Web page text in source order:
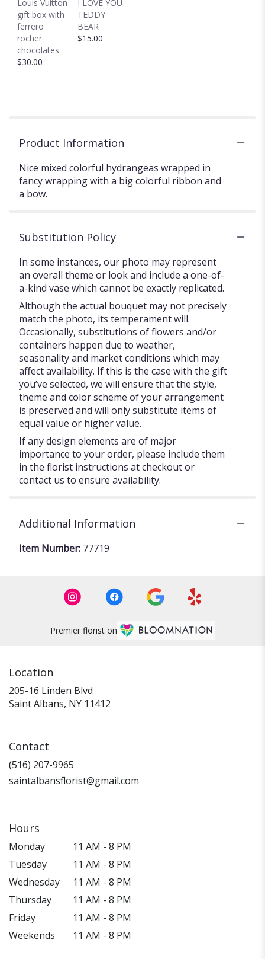
Louis Vuitton
gift box with
ferrero
rocher
chocolates
$30.00
I LOVE YOU
TEDDY
BEAR
$15.00
Product Information
Nice mixed colorful hydrangeas wrapped in
fancy wrapping with a big colorful ribbon and
a bow.
Substitution Policy
In some instances, our photo may represent
an overall theme or look and include a one-of-
a-kind vase which cannot be exactly replicated.
Although the actual bouquet may not precisely
match the photo, its temperament will.
Occasionally, substitutions of flowers and/or
containers happen due to weather,
seasonality and market conditions which may
affect availability. If this is the case with the gift
you’ve selected, we will ensure that the style,
theme and color scheme of your arrangement
is preserved and will only substitute items of
equal value or higher value.
If any design elements are of major
importance to your order, please include them
in the florist instructions at checkout or
contact us to ensure availability.
Additional Information
Item Number: 77719
Premier florist on
Location
205-16 Linden Blvd
Saint Albans, NY 11412
Contact
(516) 207-9965
saintalbansflorist@gmail.com
Hours
Monday
11 AM - 8 PM
Tuesday
11 AM - 8 PM
Wednesday
11 AM - 8 PM
Thursday
11 AM - 8 PM
Friday
11 AM - 8 PM
Weekends
11 AM - 8 PM